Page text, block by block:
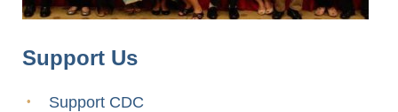
Support Us
Support CDC